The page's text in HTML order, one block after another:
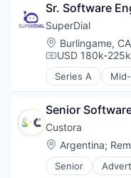
Financial
Fintech
Payments
Software
Technology
Sr. Software
SuperDial
Location:
Burlingame,
Compensation:
USD 180k-
Series A
Artificial
Business/
CRM
Financial
Fintech
Health Care
Senior
Custora
Location:
Argentina;
Senior
Business And